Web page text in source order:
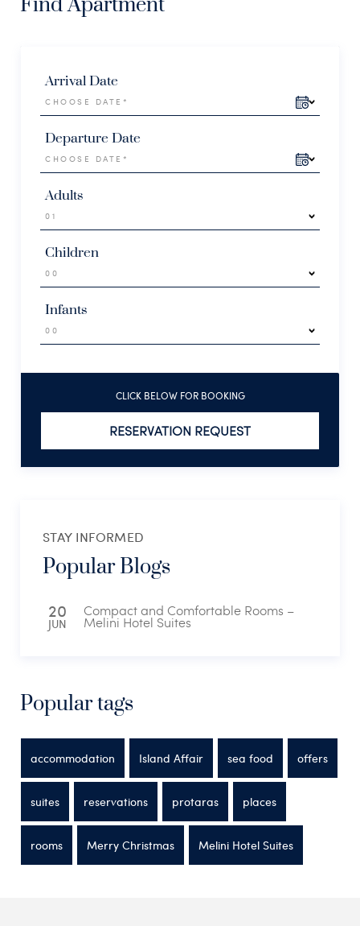
Arrival Date
Departure Date
Adults
Children
Infants
CLICK BELOW FOR BOOKING
RESERVATION REQUEST
STAY INFORMED
Popular Blogs
20
JUN
Compact and Comfortable Rooms –
Melini Hotel Suites
Popular tags
accommodation Island Affair sea food offers
suites reservations protaras places
rooms Merry Christmas Melini Hotel Suites